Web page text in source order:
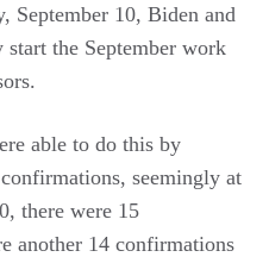
September 10, Biden and
the September work
able to do this by
seemingly at
there were 15
another 14 confirmations